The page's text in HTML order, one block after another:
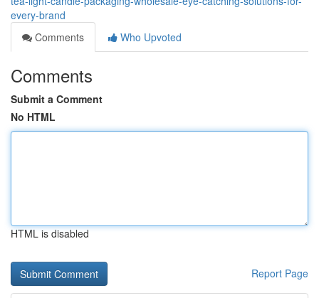
every-brand
Comments
Who Upvoted
Comments
Submit a Comment
No HTML
HTML is disabled
Report Page